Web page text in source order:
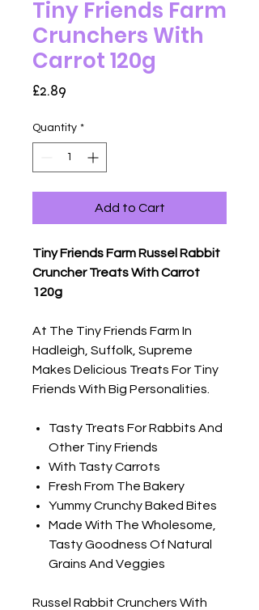
Tiny Friends Farm
Crunchers With
Carrot 120g
£2.89
Quantity *
Add to Cart
Tiny Friends Farm Russel Rabbit
Cruncher Treats With Carrot
120g
At The Tiny Friends Farm In
Hadleigh, Suffolk, Supreme
Makes Delicious Treats For Tiny
Friends With Big Personalities.
Tasty Treats For Rabbits And
Other Tiny Friends
With Tasty Carrots
Fresh From The Bakery
Yummy Crunchy Baked Bites
Made With The Wholesome,
Tasty Goodness Of Natural
Grains And Veggies
Russel Rabbit Crunchers With